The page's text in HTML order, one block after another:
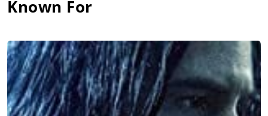
Known For